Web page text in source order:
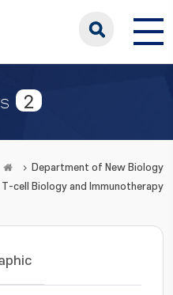
2
Department of New Biology
T-cell Biology and Immunotherapy